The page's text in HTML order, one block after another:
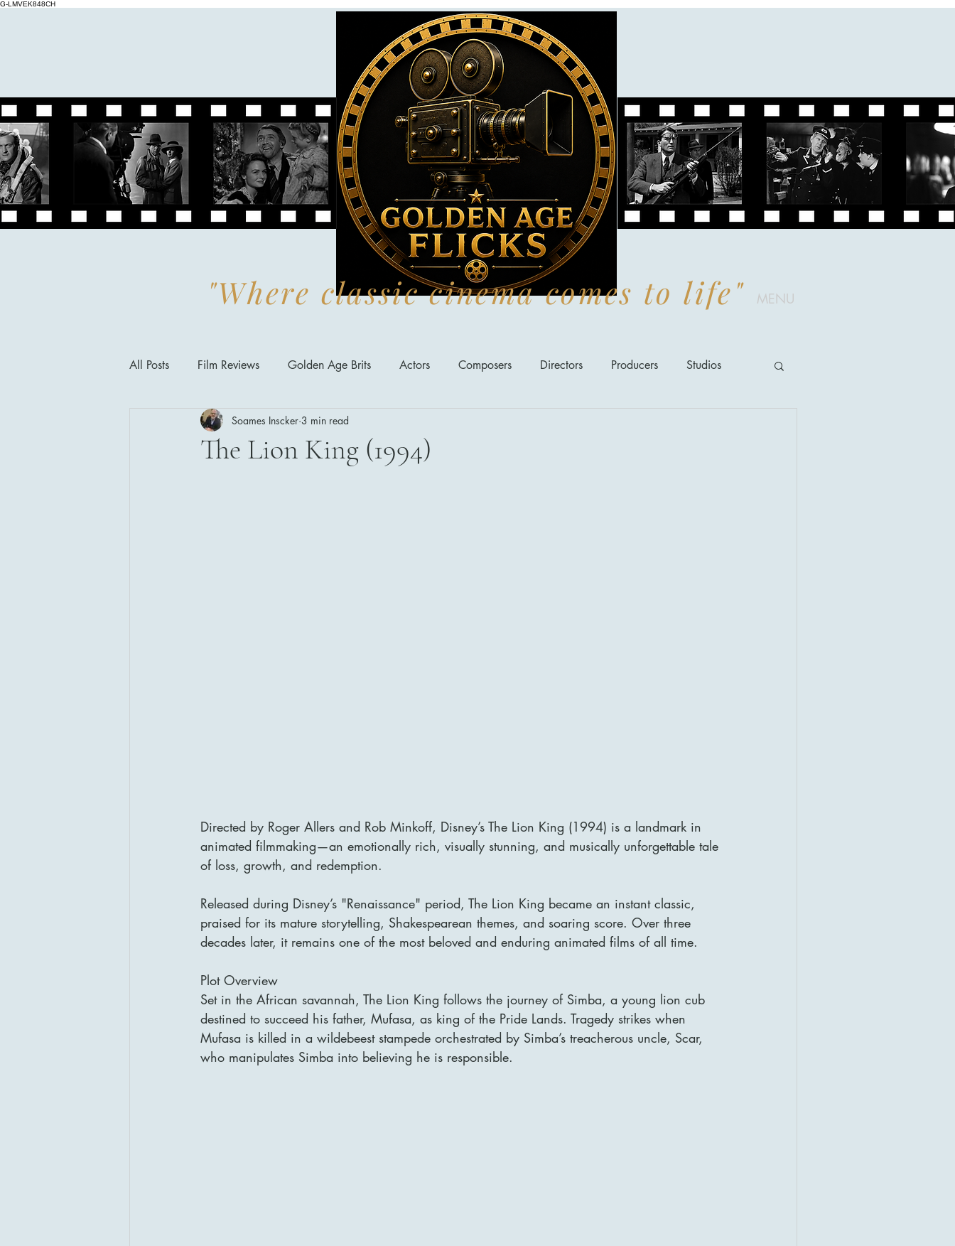
G-LMVEK848CH
"Where classic cinema comes to life" MENU
All Posts Film Reviews Golden Age Brits Actors Composers Directors Producers Studios
Cinema Insights Movie Theatres
The Lion King (1994)
Soames Inscker 3 min read
Directed by Roger Allers and Rob Minkoff, Disney’s The Lion King (1994) is a landmark in
animated filmmaking—an emotionally rich, visually stunning, and musically unforgettable tale
of loss, growth, and redemption.
Released during Disney’s "Renaissance" period, The Lion King became an instant classic,
praised for its mature storytelling, Shakespearean themes, and soaring score. Over three
decades later, it remains one of the most beloved and enduring animated films of all time.
Plot Overview
Set in the African savannah, The Lion King follows the journey of Simba, a young lion cub
destined to succeed his father, Mufasa, as king of the Pride Lands. Tragedy strikes when
Mufasa is killed in a wildebeest stampede orchestrated by Simba’s treacherous uncle, Scar,
who manipulates Simba into believing he is responsible.